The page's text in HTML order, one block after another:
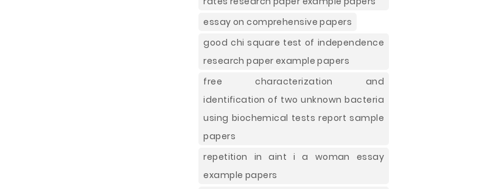
essay on comprehensive papers
good chi square test of independence
research paper example papers
free characterization and
identification of two unknown bacteria
using biochemical tests report sample
papers
repetition in aint i a woman essay
example papers